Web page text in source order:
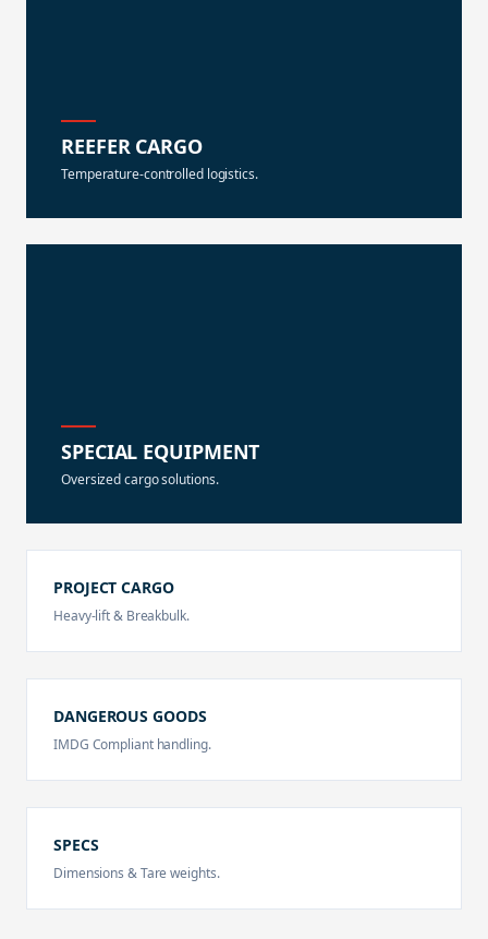
REEFER CARGO
Temperature-controlled logistics.
SPECIAL EQUIPMENT
Oversized cargo solutions.
PROJECT CARGO
Heavy-lift & Breakbulk.
DANGEROUS GOODS
IMDG Compliant handling.
SPECS
Dimensions & Tare weights.